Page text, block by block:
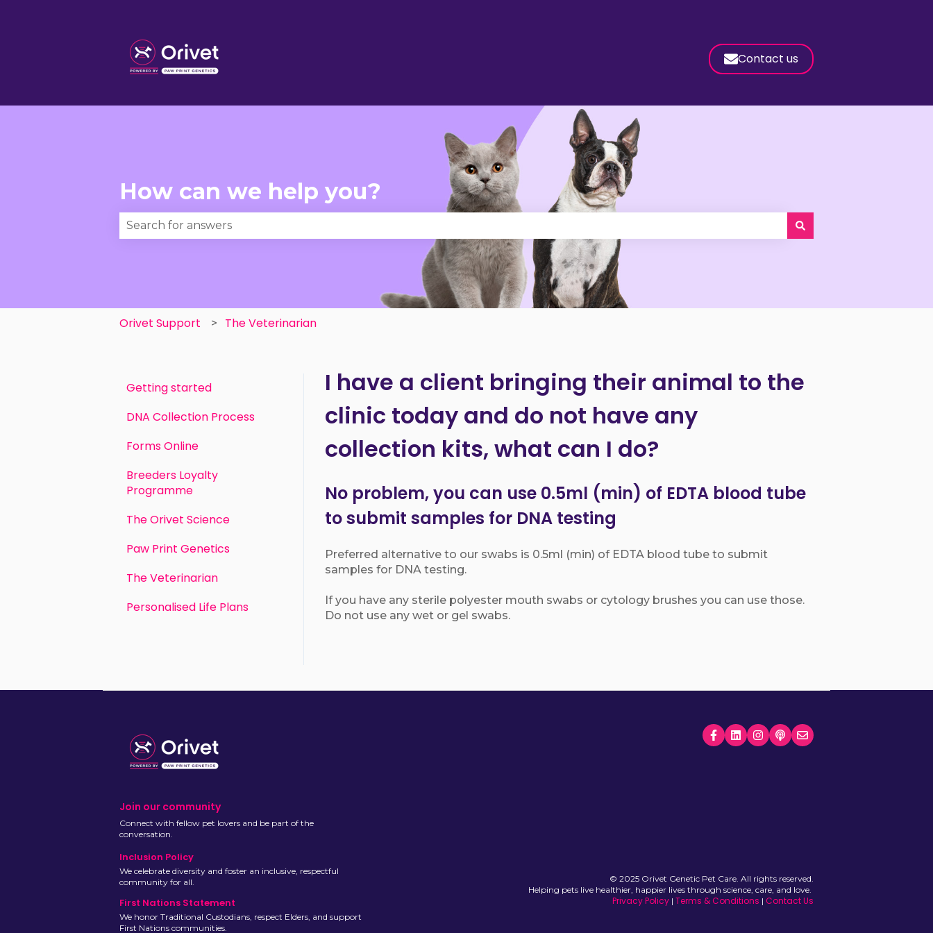
Contact us
How can we help you?
There are no suggestions because the search field is empty.
Orivet Support The Veterinarian
I have a client bringing their animal to the
clinic today and do not have any
collection kits, what can I do?
No problem, you can use 0.5ml (min) of EDTA blood tube
to submit samples for DNA testing
Preferred alternative to our swabs is 0.5ml (min) of EDTA blood tube to submit
samples for DNA testing.
If you have any sterile polyester mouth swabs or cytology brushes you can use those.
Do not use any wet or gel swabs.
Getting started
DNA Collection Process
Forms Online
Breeders Loyalty
Programme
The Orivet Science
Paw Print Genetics
The Veterinarian
Personalised Life Plans
Join our community
Connect with fellow pet lovers and be part of the
conversation.
Inclusion Policy
We celebrate diversity and foster an inclusive, respectful
community for all.
First Nations Statement
We honor Traditional Custodians, respect Elders, and support
First Nations communities.
© 2025 Orivet Genetic Pet Care. All rights reserved.
Helping pets live healthier, happier lives through science, care, and love.
Privacy Policy | Terms & Conditions | Contact Us